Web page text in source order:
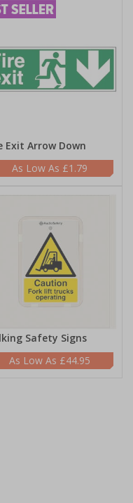
Exit Arrow Down
£1.79
Safety Signs
£44.95